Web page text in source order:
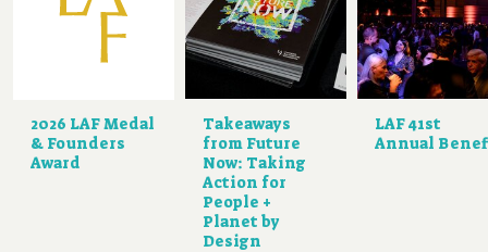
2026 LAF Medal
& Founders
Award
Takeaways
from Future
Now: Taking
Action for
People +
Planet by
Design
LAF 41st
Annual